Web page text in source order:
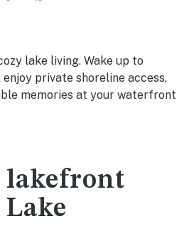
lake living. Wake up to
private shoreline access,
memories at your waterfront
lakefront